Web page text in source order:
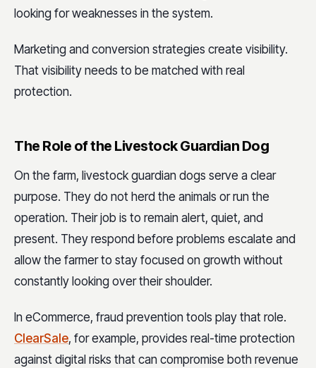
looking for weaknesses in the system.
Marketing and conversion strategies create visibility.
That visibility needs to be matched with real
protection.
The Role of the Livestock Guardian Dog
On the farm, livestock guardian dogs serve a clear
purpose. They do not herd the animals or run the
operation. Their job is to remain alert, quiet, and
present. They respond before problems escalate and
allow the farmer to stay focused on growth without
constantly looking over their shoulder.
In eCommerce, fraud prevention tools play that role.
ClearSale, for example, provides real-time protection
against digital risks that can compromise both revenue